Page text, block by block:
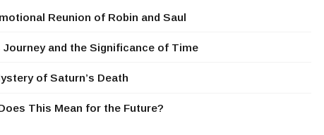
Reunion of Robin and Saul
Journey and the Significance of Time
of Saturn’s Death
This Mean for the Future?